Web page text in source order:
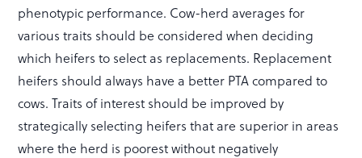
phenotypic performance. Cow-herd averages for
various traits should be considered when deciding
which heifers to select as replacements. Replacement
heifers should always have a better PTA compared to
cows. Traits of interest should be improved by
strategically selecting heifers that are superior in areas
where the herd is poorest without negatively